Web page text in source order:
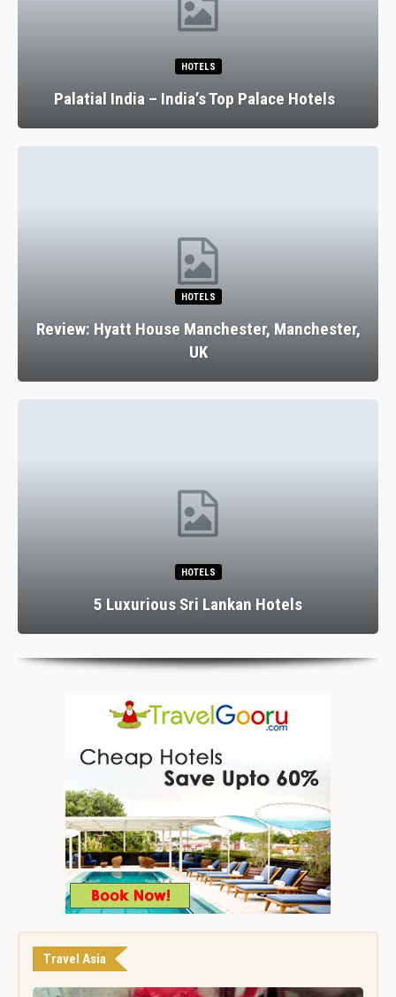
HOTELS
Palatial India – India’s Top Palace Hotels
HOTELS
Review: Hyatt House Manchester, Manchester,
UK
HOTELS
5 Luxurious Sri Lankan Hotels
Travel Asia